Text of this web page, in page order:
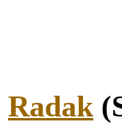
Radak